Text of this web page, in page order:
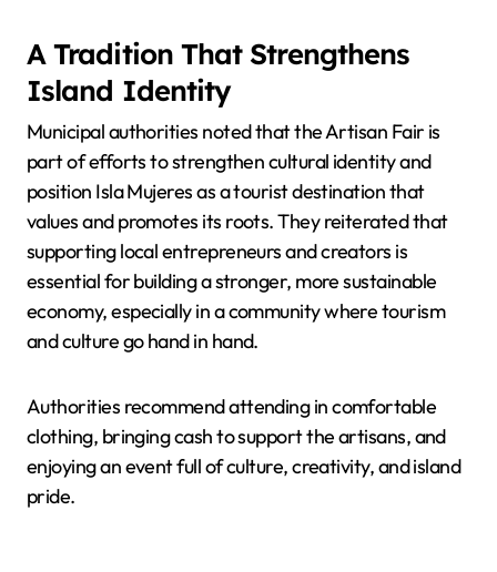
A Tradition That Strengthens
Island Identity
Municipal authorities noted that the Artisan Fair is
part of efforts to strengthen cultural identity and
position Isla Mujeres as a tourist destination that
values and promotes its roots. They reiterated that
supporting local entrepreneurs and creators is
essential for building a stronger, more sustainable
economy, especially in a community where tourism
and culture go hand in hand.
Authorities recommend attending in comfortable
clothing, bringing cash to support the artisans, and
enjoying an event full of culture, creativity, and island
pride.